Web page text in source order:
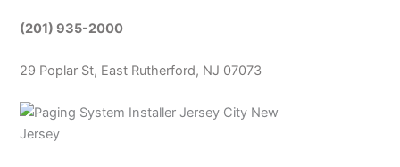
(201) 935-2000
29 Poplar St, East Rutherford, NJ 07073